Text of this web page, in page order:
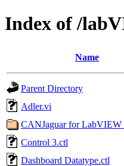
Index of /
Name
Parent Directory
Adler.vi
CANJaguar for LabVIEW
Control 3.ctl
Dashboard Datatype.ctl